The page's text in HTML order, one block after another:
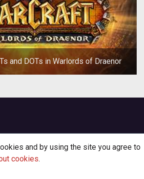
and DOTs in Warlords of Draenor
and by using the site you agree to
cookies.